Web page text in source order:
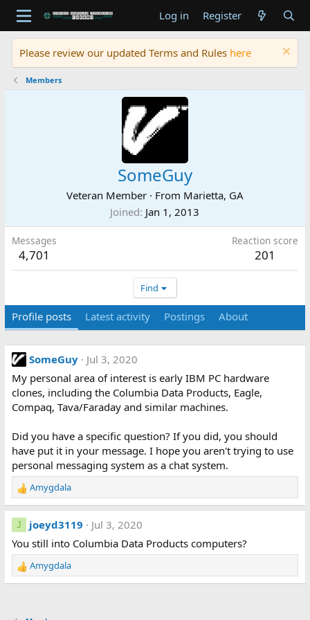
Log in Register
Please review our updated Terms and Rules here
Members
SomeGuy
Veteran Member · From Marietta, GA
Joined Jan 1, 2013
Messages
4,701
Reaction score
201
Find
Profile posts Latest activity Postings About
SomeGuy
Jul 3, 2020
My personal area of interest is early IBM PC hardware
clones, including the Columbia Data Products, Eagle,
Compaq, Tava/Faraday and similar machines.
Did you have a specific question? If you did, you should
have put it in your message. I hope you aren't trying to use
personal messaging system as a chat system.
R
e
a
c
t
i
o
n
Amygdala
J joeyd3119
Jul 3, 2020
You still into Columbia Data Products computers?
R
e
Amygdala